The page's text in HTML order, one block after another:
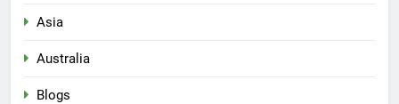
Asia
Australia
Blogs